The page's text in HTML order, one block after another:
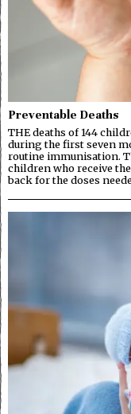
Preventable Deaths
THE deaths of 144
during the first seven
routine immunisation.
children who receive
back for the doses